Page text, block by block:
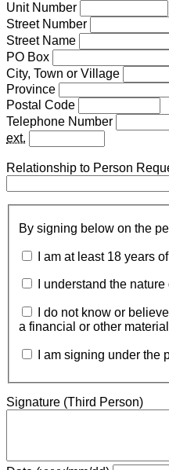
Unit Number
Street Number
Street Name
PO Box
City, Town or Village
Province
Postal Code
Telephone Number
ext.
Relationship to Person
By signing below on the
I am at least 18 years
I understand the
I do not know or
a financial or other
I am signing under the
Signature (Third Person)